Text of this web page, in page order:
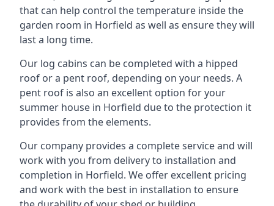
that can help control the temperature inside the
garden room in Horfield as well as ensure they will
last a long time.
Our log cabins can be completed with a hipped
roof or a pent roof, depending on your needs. A
pent roof is also an excellent option for your
summer house in Horfield due to the protection it
provides from the elements.
Our company provides a complete service and will
work with you from delivery to installation and
completion in Horfield. We offer excellent pricing
and work with the best in installation to ensure